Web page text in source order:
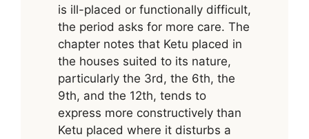
is ill-placed or functionally difficult,
the period asks for more care. The
chapter notes that Ketu placed in
the houses suited to its nature,
particularly the 3rd, the 6th, the
9th, and the 12th, tends to
express more constructively than
Ketu placed where it disturbs a